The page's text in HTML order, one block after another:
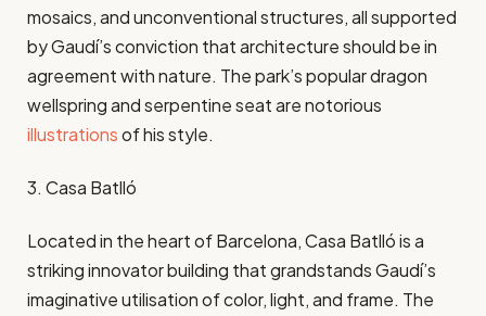
mosaics, and unconventional structures, all supported
by Gaudí’s conviction that architecture should be in
agreement with nature. The park’s popular dragon
wellspring and serpentine seat are notorious
illustrationsof his style.
3. Casa Batlló
Located in the heart of Barcelona, Casa Batlló is a
striking innovator building that grandstands Gaudí’s
imaginative utilisation of color, light, and frame. The